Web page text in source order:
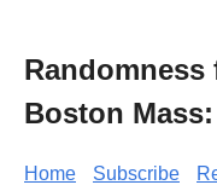
Boston
Home Subscribe